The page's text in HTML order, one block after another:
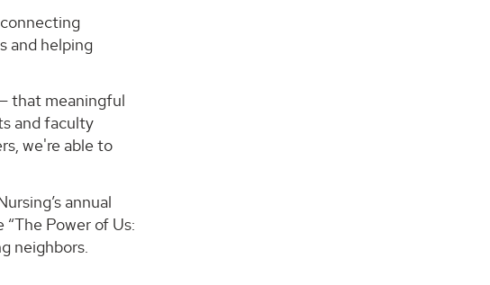
and helping
that meaningful
and faculty
we're able to
annual
“The Power of Us:
neighbors.